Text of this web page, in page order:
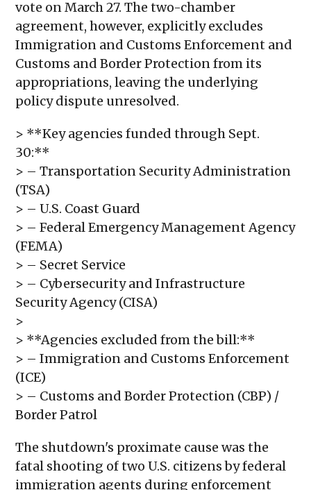
vote on March 27. The two-chamber
agreement, however, explicitly excludes
Immigration and Customs Enforcement and
Customs and Border Protection from its
appropriations, leaving the underlying
policy dispute unresolved.
> **Key agencies funded through Sept.
30:**
> – Transportation Security Administration
(TSA)
> – U.S. Coast Guard
> – Federal Emergency Management Agency
(FEMA)
> – Secret Service
> – Cybersecurity and Infrastructure
Security Agency (CISA)
>
> **Agencies excluded from the bill:**
> – Immigration and Customs Enforcement
(ICE)
> – Customs and Border Protection (CBP) /
Border Patrol
The shutdown's proximate cause was the
fatal shooting of two U.S. citizens by federal
immigration agents during enforcement